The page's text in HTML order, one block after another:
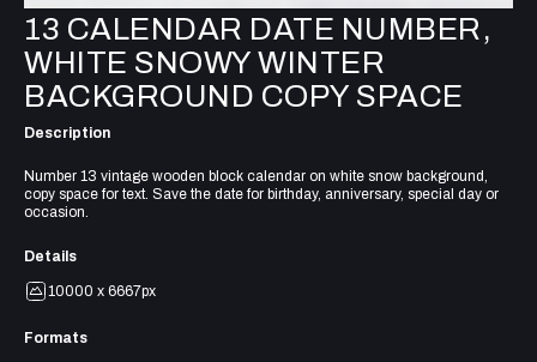
13 CALENDAR DATE NUMBER,
WHITE SNOWY WINTER
BACKGROUND COPY SPACE
Description
Number 13 vintage wooden block calendar on white snow background,
copy space for text. Save the date for birthday, anniversary, special day or
occasion.
Details
10000 x 6667px
Formats